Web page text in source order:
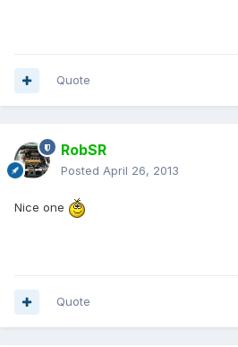
Quote
RobSR
Posted April 26, 2013
Nice one
Quote